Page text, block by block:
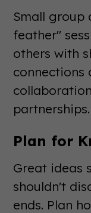
Small group
feather"
others with
connections
partnerships.
Plan for
Great ideas
shouldn't
ends. Plan